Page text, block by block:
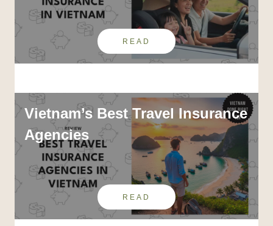
READ
Vietnam’s Best Travel Insurance
Agencies
READ